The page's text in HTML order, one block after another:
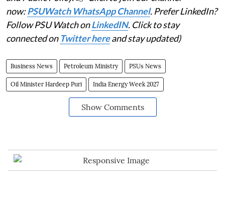
now:PSUWatch WhatsApp Channel. Prefer LinkedIn?
Follow PSU Watch onLinkedIN. Click to stay
connected on Twitter hereand stay updated)
Business News Petroleum Ministry PSUs News
Oil Minister Hardeep Puri India Energy Week 2027
Show Comments